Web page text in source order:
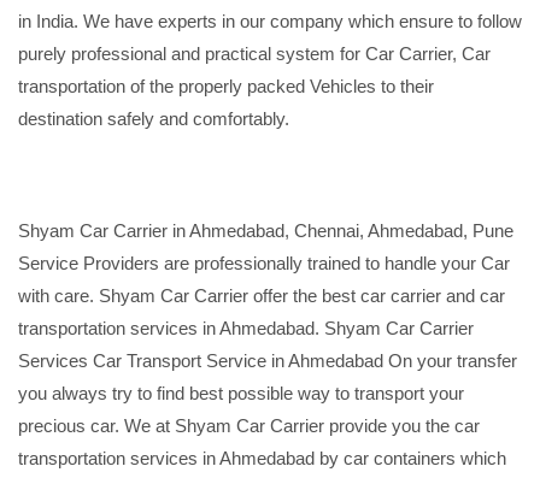
in India. We have experts in our company which ensure to follow
purely professional and practical system for Car Carrier, Car
transportation of the properly packed Vehicles to their
destination safely and comfortably.
Shyam Car Carrier in Ahmedabad, Chennai, Ahmedabad, Pune
Service Providers are professionally trained to handle your Car
with care. Shyam Car Carrier offer the best car carrier and car
transportation services in Ahmedabad. Shyam Car Carrier
Services Car Transport Service in Ahmedabad On your transfer
you always try to find best possible way to transport your
precious car. We at Shyam Car Carrier provide you the car
transportation services in Ahmedabad by car containers which